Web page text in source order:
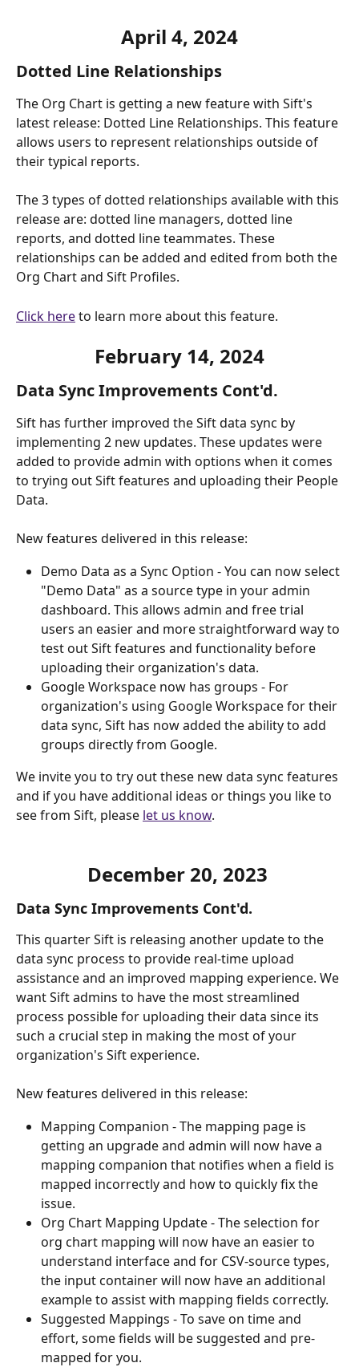
April 4, 2024
Dotted Line Relationships
The Org Chart is getting a new feature with Sift's
latest release: Dotted Line Relationships. This feature
allows users to represent relationships outside of
their typical reports.
The 3 types of dotted relationships available with this
release are: dotted line managers, dotted line
reports, and dotted line teammates. These
relationships can be added and edited from both the
Org Chart and Sift Profiles.
Click here to learn more about this feature.
February 14, 2024
Data Sync Improvements Cont'd.
Sift has further improved the Sift data sync by
implementing 2 new updates. These updates were
added to provide admin with options when it comes
to trying out Sift features and uploading their People
Data.
New features delivered in this release:
Demo Data as a Sync Option - You can now select
"Demo Data" as a source type in your admin
dashboard. This allows admin and free trial
users an easier and more straightforward way to
test out Sift features and functionality before
uploading their organization's data.
Google Workspace now has groups - For
organization's using Google Workspace for their
data sync, Sift has now added the ability to add
groups directly from Google.
We invite you to try out these new data sync features
and if you have additional ideas or things you like to
see from Sift, please let us know.
December 20, 2023
Data Sync Improvements Cont'd.
This quarter Sift is releasing another update to the
data sync process to provide real-time upload
assistance and an improved mapping experience. We
want Sift admins to have the most streamlined
process possible for uploading their data since its
such a crucial step in making the most of your
organization's Sift experience.
New features delivered in this release:
Mapping Companion - The mapping page is
getting an upgrade and admin will now have a
mapping companion that notifies when a field is
mapped incorrectly and how to quickly fix the
issue.
Org Chart Mapping Update - The selection for
org chart mapping will now have an easier to
understand interface and for CSV-source types,
the input container will now have an additional
example to assist with mapping fields correctly.
Suggested Mappings - To save on time and
effort, some fields will be suggested and pre-
mapped for you.